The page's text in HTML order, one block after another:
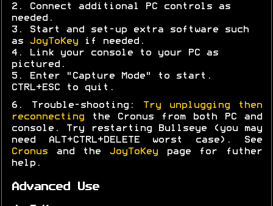
2. Connect additional PC controls as
needed.
3. Start and set-up extra software such
as JoyToKey if needed.
4. Link your console to your PC as
pictured.
5. Enter "Capture Mode" to start.
CTRL+ESC to quit.
6. Trouble-shooting:
Try unplugging then
reconnecting the Cronus from both PC and
console. Try restarting Bullseye (you may
need ALT+CTRL+DELETE worst case). See
Cronus and the JoyToKey page for futher
help.
Advanced Use